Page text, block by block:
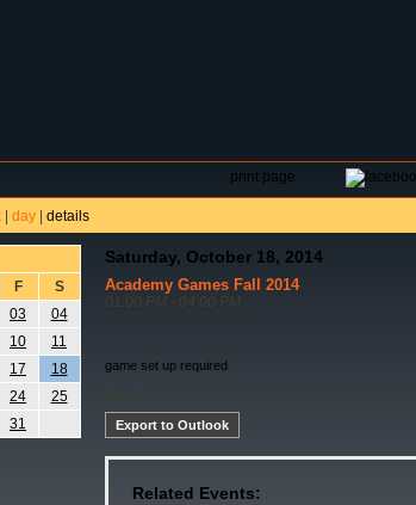
print page
| day| details
F
S
03
04
10
11
17
18
24
25
31
Saturday, October 18, 2014
Academy Games Fall 2014
01:00 PM - 04:00 PM
game set up required
Export to Outlook
Related Events: